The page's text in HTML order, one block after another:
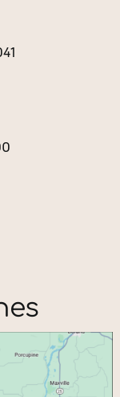
5:00